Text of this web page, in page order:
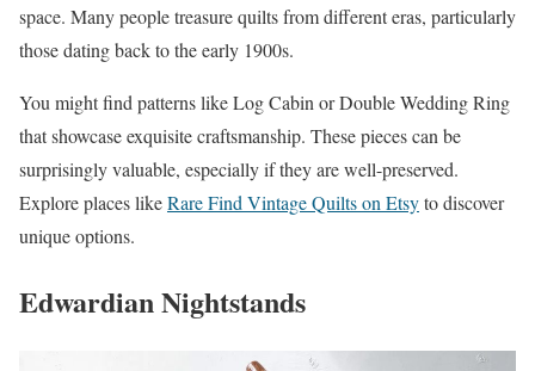
space. Many people treasure quilts from different eras, particularly
those dating back to the early 1900s.
You might find patterns like Log Cabin or Double Wedding Ring
that showcase exquisite craftsmanship. These pieces can be
surprisingly valuable, especially if they are well-preserved.
Explore places likeRare Find Vintage Quilts on Etsyto discover
unique options.
Edwardian Nightstands